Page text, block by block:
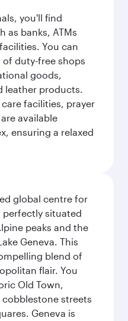
you'll find
as banks, ATMs
You can
of duty-free shops
goods,
leather products.
facilities, prayer
available
ensuring a relaxed
global centre for
situated
peaks and the
Geneva. This
blend of
flair. You
Old Town,
streets
Geneva is